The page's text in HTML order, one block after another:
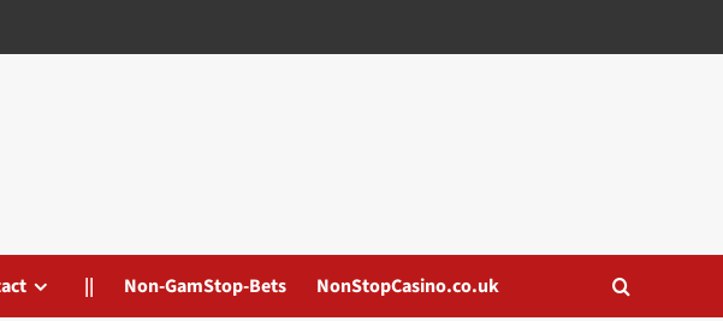
|| Non-GamStop-Bets NonStopCasino.co.uk